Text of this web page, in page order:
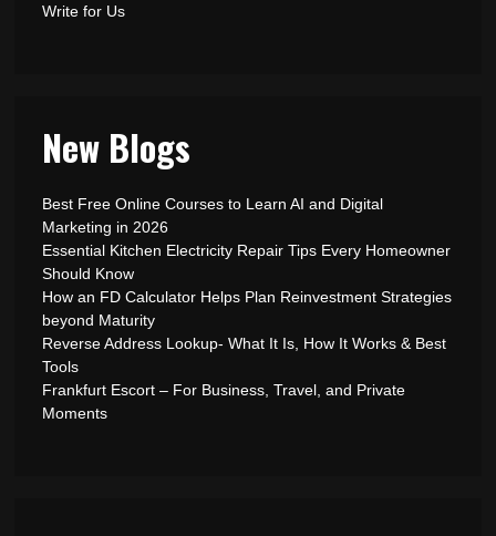
Write for Us
New Blogs
Best Free Online Courses to Learn AI and Digital
Marketing in 2026
Essential Kitchen Electricity Repair Tips Every Homeowner
Should Know
How an FD Calculator Helps Plan Reinvestment Strategies
beyond Maturity
Reverse Address Lookup- What It Is, How It Works & Best
Tools
Frankfurt Escort – For Business, Travel, and Private
Moments